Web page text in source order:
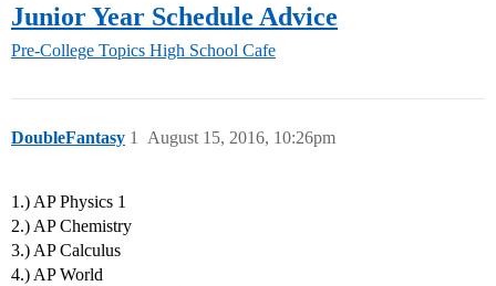
Junior Year Schedule Advice
Pre-College Topics High School Cafe
DoubleFantasy August 15, 2016, 10:26pm
1
1.) AP Physics 1
2.) AP Chemistry
3.) AP Calculus
4.) AP World